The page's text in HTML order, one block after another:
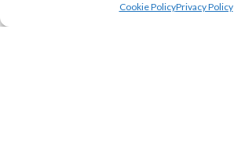
Cookie PolicyPrivacy Policy